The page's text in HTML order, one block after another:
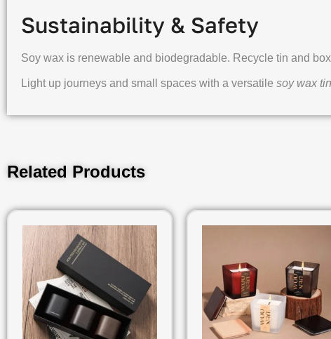
Sustainability & Safety
Soy wax is renewable and biodegradable. Recycle tin and
Light up journeys and small spaces with a versatile soy wax
Related Products